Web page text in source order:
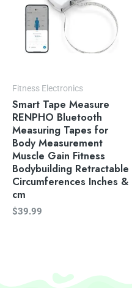
Fitness Electronics
Smart Tape Measure
RENPHO Bluetooth
Measuring Tapes for
Body Measurement
Muscle Gain Fitness
Bodybuilding Retractable
Circumferences Inches &
cm
$39.99